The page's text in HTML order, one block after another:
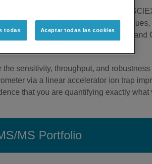
MS/MS instruments includes our
or help dealing with selectivity
the patented Turbo V™ ion source
sensitivity, throughput, and
via a linear accelerator ion trap
that you are quantifying exactly what
MS Portfolio
todas Aceptar todas las cookies